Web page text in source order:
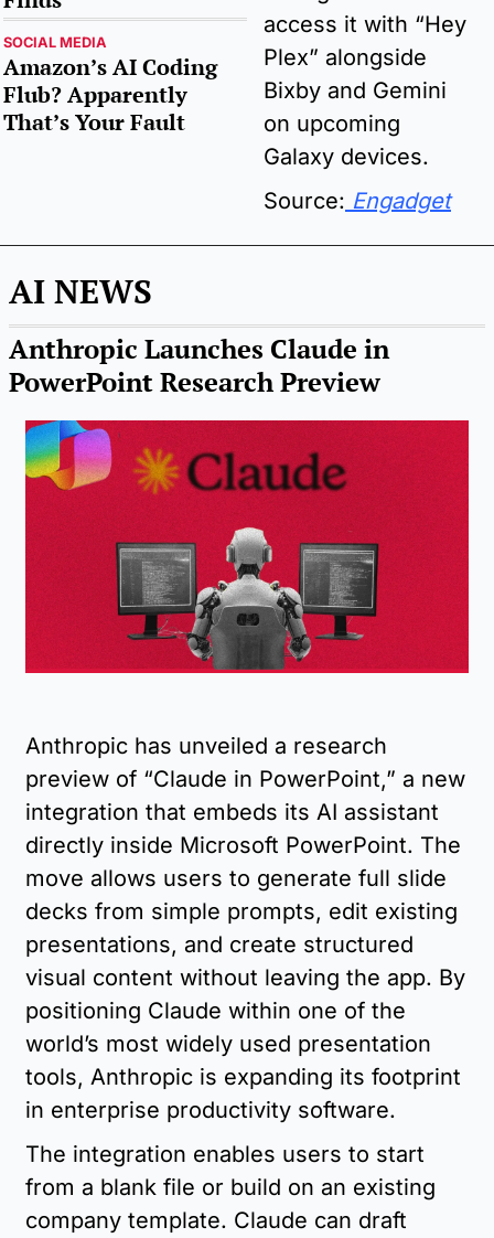
SOCIAL MEDIA
Amazon’s AI Coding
Flub? Apparently
That’s Your Fault
access it with “Hey
Plex” alongside
Bixby and Gemini
on upcoming
Galaxy devices.
Source: Engadget
AI NEWS
Anthropic Launches Claude in
PowerPoint Research Preview
Anthropic has unveiled a research
preview of “Claude in PowerPoint,” a new
integration that embeds its AI assistant
directly inside Microsoft PowerPoint. The
move allows users to generate full slide
decks from simple prompts, edit existing
presentations, and create structured
visual content without leaving the app. By
positioning Claude within one of the
world’s most widely used presentation
tools, Anthropic is expanding its footprint
in enterprise productivity software.
The integration enables users to start
from a blank file or build on an existing
company template. Claude can draft